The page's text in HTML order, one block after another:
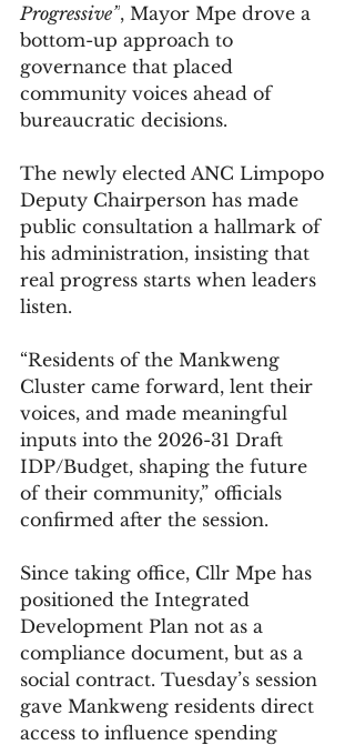
Progressive”, Mayor Mpe drove a
bottom-up approach to
governance that placed
community voices ahead of
bureaucratic decisions.
The newly elected ANC Limpopo
Deputy Chairperson has made
public consultation a hallmark of
his administration, insisting that
real progress starts when leaders
listen.
“Residents of the Mankweng
Cluster came forward, lent their
voices, and made meaningful
inputs into the 2026-31 Draft
IDP/Budget, shaping the future
of their community,” officials
confirmed after the session.
Since taking office, Cllr Mpe has
positioned the Integrated
Development Plan not as a
compliance document, but as a
social contract. Tuesday’s session
gave Mankweng residents direct
access to influence spending